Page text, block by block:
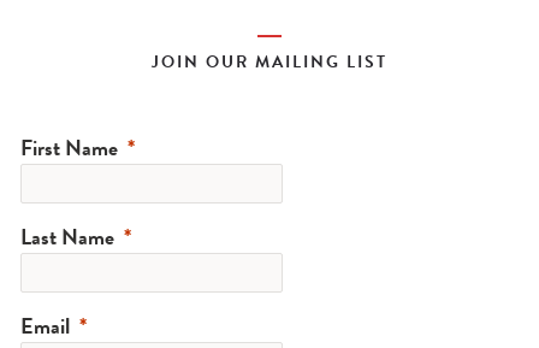
JOIN OUR MAILING LIST
First Name
Last Name
Email